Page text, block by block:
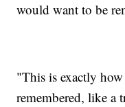
would want to be
"This is exactly
remembered, like a